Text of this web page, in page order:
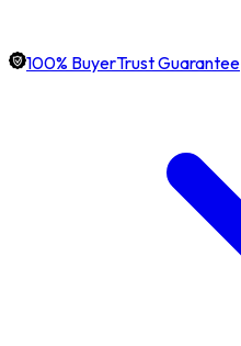
100% BuyerTrust Guarantee